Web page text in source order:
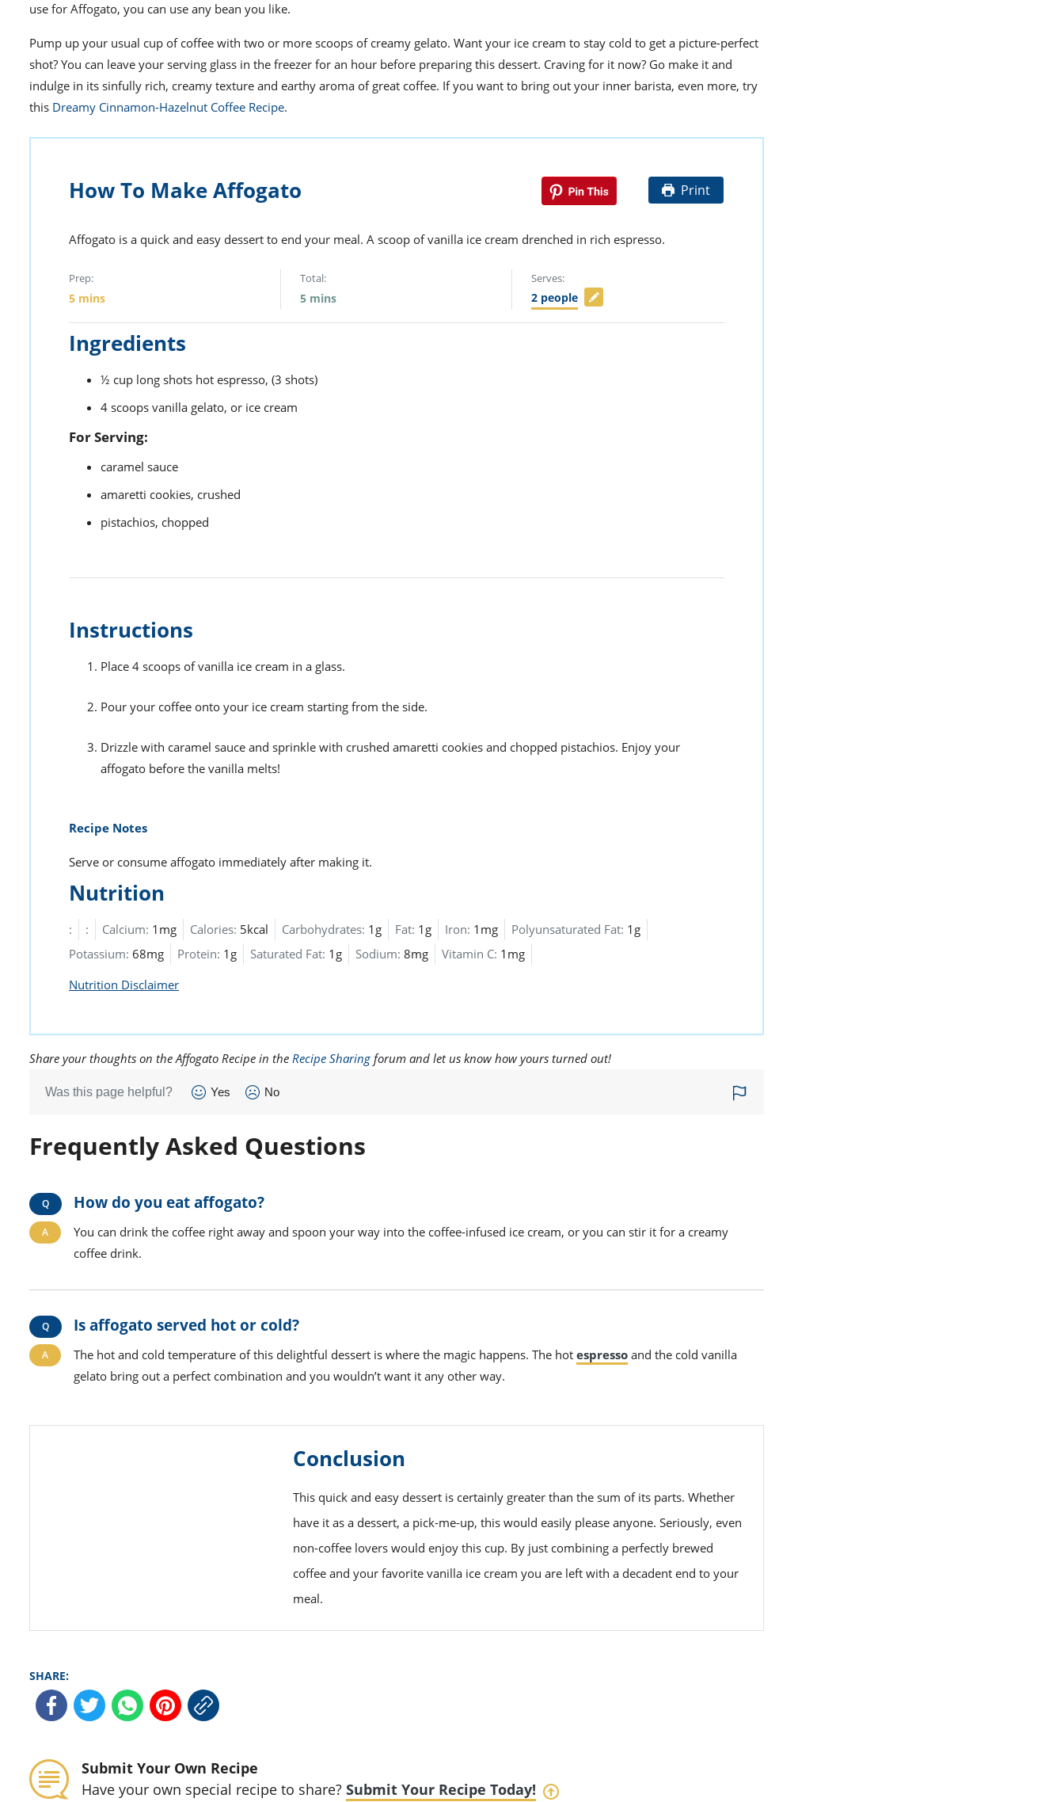
use for Affogato, you can use any bean you like.
Pump up your usual cup of coffee with two or more scoops of creamy gelato. Want your ice cream to stay cold to get a picture-perfect
shot? You can leave your serving glass in the freezer for an hour before preparing this dessert. Craving for it now? Go make it and
indulge in its sinfully rich, creamy texture and earthy aroma of great coffee. If you want to bring out your inner barista, even more, try
this Dreamy Cinnamon-Hazelnut Coffee Recipe.
How To Make Affogato Print
Affogato is a quick and easy dessert to end your meal. A scoop of vanilla ice cream drenched in rich espresso.
Prep:
5 mins
Total:
5 mins
Serves:
2 people
Ingredients
½ cup long shots hot espresso, (3 shots)
4 scoops vanilla gelato, or ice cream
For Serving:
caramel sauce
amaretti cookies, crushed
pistachios, chopped
Instructions
Place 4 scoops of vanilla ice cream in a glass.
Pour your coffee onto your ice cream starting from the side.
Drizzle with caramel sauce and sprinkle with crushed amaretti cookies and chopped pistachios. Enjoy your
affogato before the vanilla melts!
Recipe Notes
Serve or consume affogato immediately after making it.
Nutrition
: : Calcium: 1mg Calories: 5kcal Carbohydrates: 1g Fat: 1g Iron: 1mg Polyunsaturated Fat: 1g
Potassium: 68mg Protein: 1g Saturated Fat: 1g Sodium: 8mg Vitamin C: 1mg
Nutrition Disclaimer
Share your thoughts on the Affogato Recipe in the Recipe Sharing forum and let us know how yours turned out!
Was this page helpful? Yes No
Frequently Asked Questions
How do you eat affogato?
You can drink the coffee right away and spoon your way into the coffee-infused ice cream, or you can stir it for a creamy
coffee drink.
Is affogato served hot or cold?
The hot and cold temperature of this delightful dessert is where the magic happens. The hot espresso and the cold vanilla
gelato bring out a perfect combination and you wouldn’t want it any other way.
Conclusion
This quick and easy dessert is certainly greater than the sum of its parts. Whether
have it as a dessert, a pick-me-up, this would easily please anyone. Seriously, even
non-coffee lovers would enjoy this cup. By just combining a perfectly brewed
coffee and your favorite vanilla ice cream you are left with a decadent end to your
meal.
SHARE:
Submit Your Own Recipe
Have your own special recipe to share? Submit Your Recipe Today!